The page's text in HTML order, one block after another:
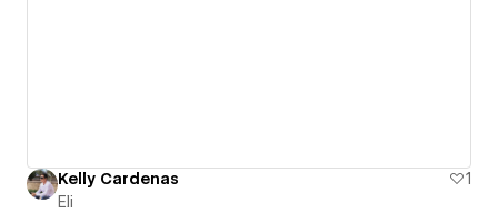
Kelly Cardenas
1
Eli